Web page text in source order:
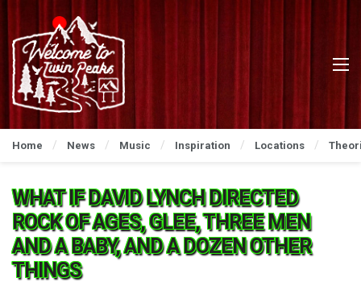
Home News Music Inspiration Locations
WHAT IF DAVID LYNCH DIRECTED
ROCK OF AGES, GLEE, THREE MEN
AND A BABY, AND A DOZEN OTHER
THINGS